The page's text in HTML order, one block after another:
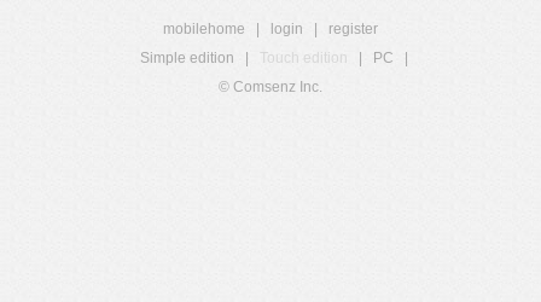
mobilehome login
register
Simple edition
Touch edition PC
© Comsenz Inc.